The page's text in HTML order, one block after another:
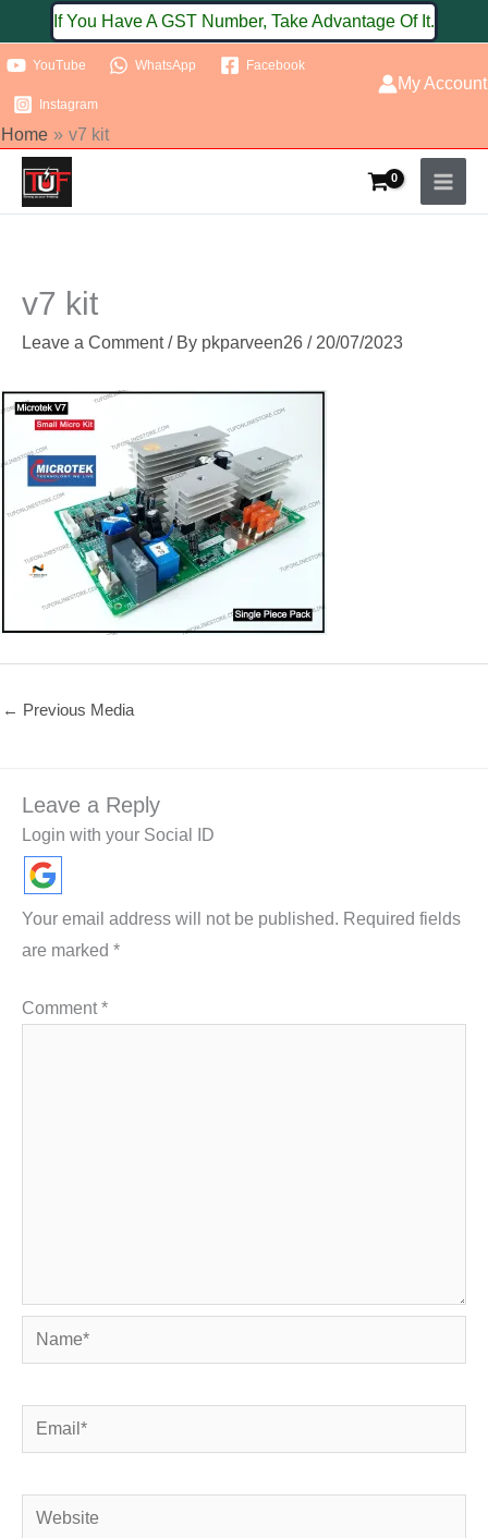
to
content
If You Have A GST Number, Take Advantage Of It.
YouTube WhatsApp Facebook
Instagram
My Account
Home v7 kit
v7 kit
Leave a Comment / By pkparveen26 / 20/07/2023
← Previous Media
Leave a Reply
Login with your Social ID
Your email address will not be published. Required fields
are marked *
Comment*
Name*
Email*
Website